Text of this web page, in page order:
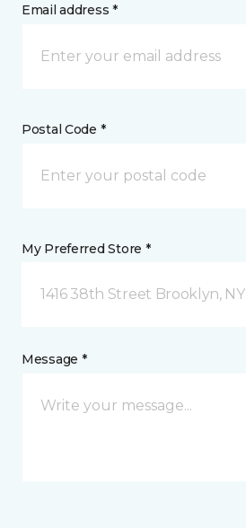
Email address *
Postal Code *
My Preferred Store *
1416 38th Street Brooklyn, NY
Message *